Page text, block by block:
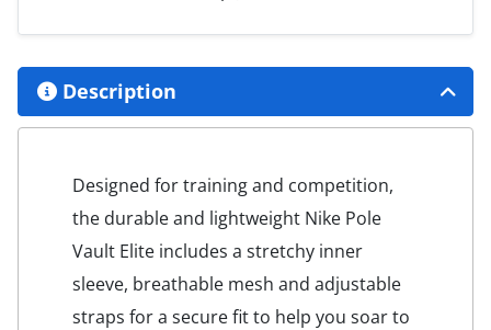
Description
Designed for training and competition,
the durable and lightweight Nike Pole
Vault Elite includes a stretchy inner
sleeve, breathable mesh and adjustable
straps for a secure fit to help you soar to